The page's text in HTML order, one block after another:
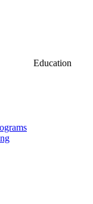
Education